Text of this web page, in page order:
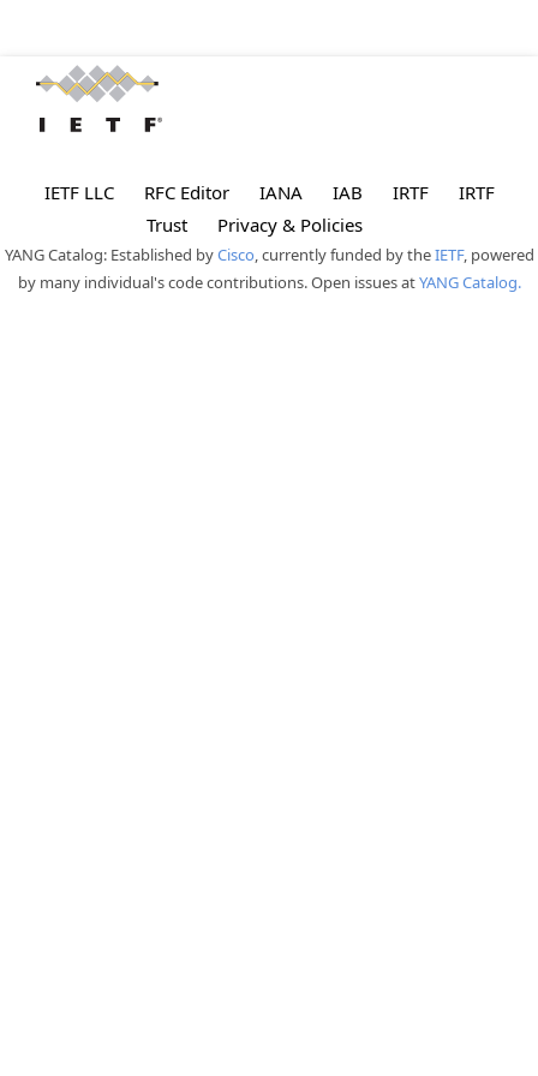
IETF LLC RFC Editor IANA IAB IRTF
IRTF
Trust
Privacy & Policies
YANG Catalog: Established byCisco, currently funded by theIETF, powered
by many individual's code contributions. Open issues atYANG Catalog.